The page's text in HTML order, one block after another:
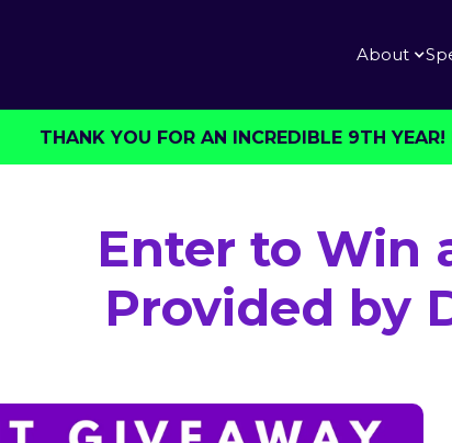
About
THANK YOU FOR AN INCREDIBLE 9TH
Enter to Win
Provided by